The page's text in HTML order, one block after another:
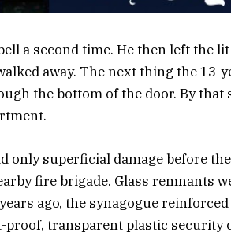
a second time. He then left the
away. The next thing the 13-
the bottom of the door. By that
only superficial damage before
fire brigade. Glass remnants
ago, the synagogue
proof, transparent plastic security